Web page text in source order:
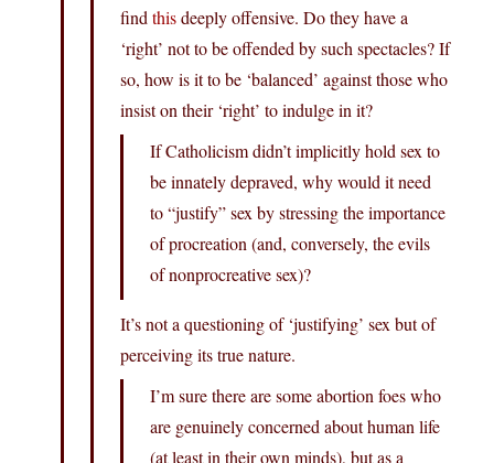
find thisdeeply offensive. Do they have a
‘right’ not to be offended by such spectacles? If
so, how is it to be ‘balanced’ against those who
insist on their ‘right’ to indulge in it?
If Catholicism didn’t implicitly hold sex to
be innately depraved, why would it need
to “justify” sex by stressing the importance
of procreation (and, conversely, the evils
of nonprocreative sex)?
It’s not a questioning of ‘justifying’ sex but of
perceiving its true nature.
I’m sure there are some abortion foes who
are genuinely concerned about human life
(at least in their own minds), but as a